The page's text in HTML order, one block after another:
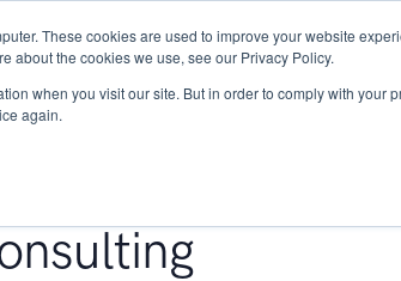
These cookies are used to improve your website
about the cookies we use, see our Privacy Policy.
when you visit our site. But in order to comply with your
again.
Services Research START